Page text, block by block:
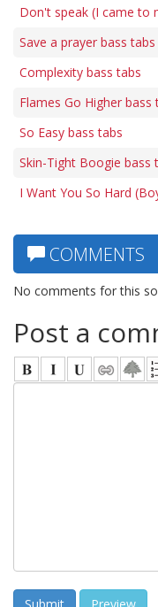
Don't speak (I came to
Save a prayer bass tabs
Complexity bass tabs
Flames Go Higher bass
So Easy bass tabs
Skin-Tight Boogie bass
I Want You So Hard
COMMENTS
No comments for this
Post a